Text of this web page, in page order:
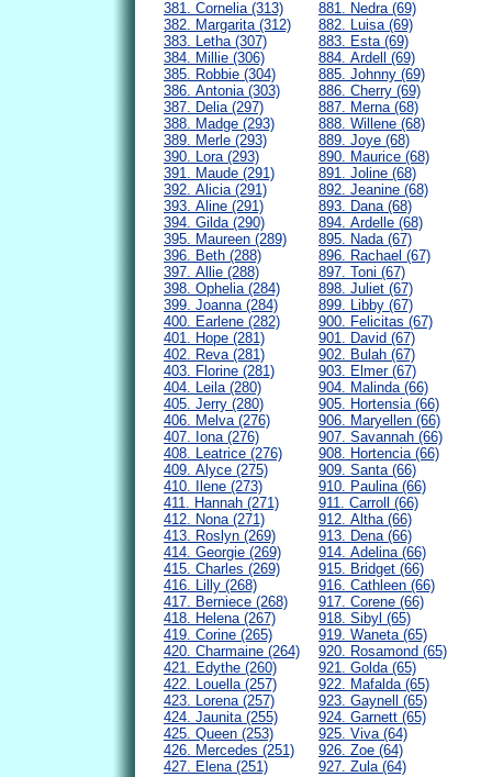
381. Cornelia (313)
382. Margarita (312)
383. Letha (307)
384. Millie (306)
385. Robbie (304)
386. Antonia (303)
387. Delia (297)
388. Madge (293)
389. Merle (293)
390. Lora (293)
391. Maude (291)
392. Alicia (291)
393. Aline (291)
394. Gilda (290)
395. Maureen (289)
396. Beth (288)
397. Allie (288)
398. Ophelia (284)
399. Joanna (284)
400. Earlene (282)
401. Hope (281)
402. Reva (281)
403. Florine (281)
404. Leila (280)
405. Jerry (280)
406. Melva (276)
407. Iona (276)
408. Leatrice (276)
409. Alyce (275)
410. Ilene (273)
411. Hannah (271)
412. Nona (271)
413. Roslyn (269)
414. Georgie (269)
415. Charles (269)
416. Lilly (268)
417. Berniece (268)
418. Helena (267)
419. Corine (265)
420. Charmaine (264)
421. Edythe (260)
422. Louella (257)
423. Lorena (257)
424. Jaunita (255)
425. Queen (253)
426. Mercedes (251)
427. Elena (251)
881. Nedra (69)
882. Luisa (69)
883. Esta (69)
884. Ardell (69)
885. Johnny (69)
886. Cherry (69)
887. Merna (68)
888. Willene (68)
889. Joye (68)
890. Maurice (68)
891. Joline (68)
892. Jeanine (68)
893. Dana (68)
894. Ardelle (68)
895. Nada (67)
896. Rachael (67)
897. Toni (67)
898. Juliet (67)
899. Libby (67)
900. Felicitas (67)
901. David (67)
902. Bulah (67)
903. Elmer (67)
904. Malinda (66)
905. Hortensia (66)
906. Maryellen (66)
907. Savannah (66)
908. Hortencia (66)
909. Santa (66)
910. Paulina (66)
911. Carroll (66)
912. Altha (66)
913. Dena (66)
914. Adelina (66)
915. Bridget (66)
916. Cathleen (66)
917. Corene (66)
918. Sibyl (65)
919. Waneta (65)
920. Rosamond (65)
921. Golda (65)
922. Mafalda (65)
923. Gaynell (65)
924. Garnett (65)
925. Viva (64)
926. Zoe (64)
927. Zula (64)